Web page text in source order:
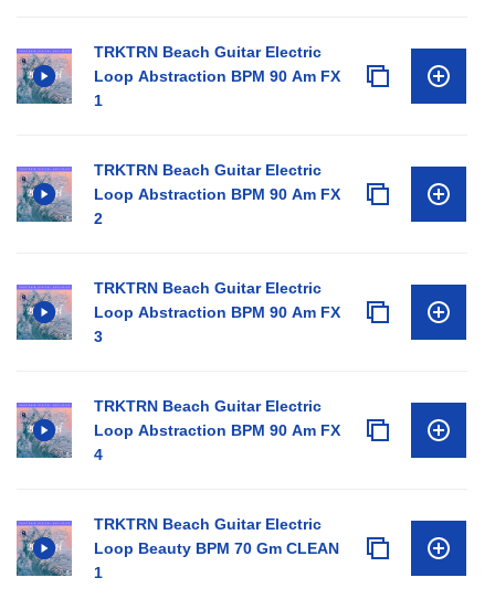
TRKTRN Beach Guitar Electric
Loop Abstraction BPM 90 Am FX
1
TRKTRN Beach Guitar Electric
Loop Abstraction BPM 90 Am FX
2
TRKTRN Beach Guitar Electric
Loop Abstraction BPM 90 Am FX
3
TRKTRN Beach Guitar Electric
Loop Abstraction BPM 90 Am FX
4
TRKTRN Beach Guitar Electric
Loop Beauty BPM 70 Gm CLEAN
1